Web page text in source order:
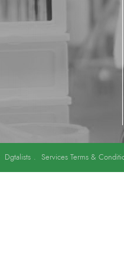
Dgtalists . Services Terms &